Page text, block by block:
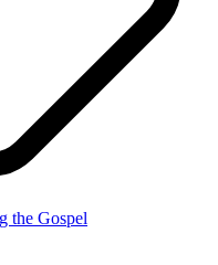
the Gospel